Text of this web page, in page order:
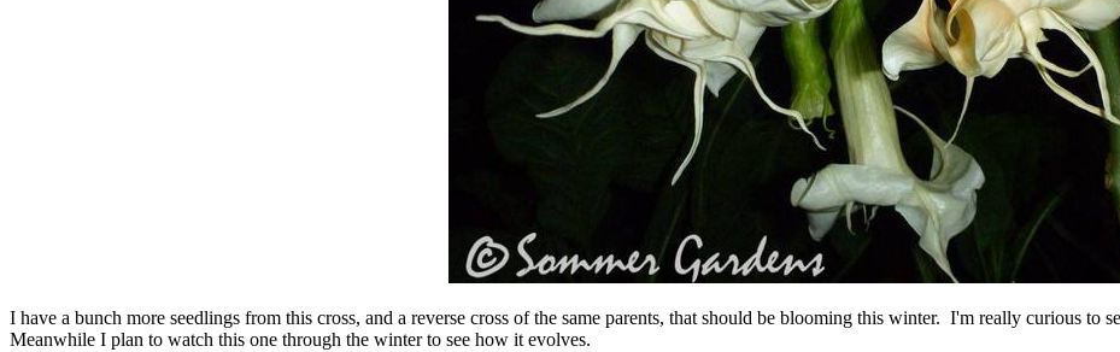
I have a bunch more seedlings from this cross, and a reverse cross of the same parents, that should be blooming this winter. I'm really curious to
Meanwhile I plan to watch this one through the winter to see how it evolves.